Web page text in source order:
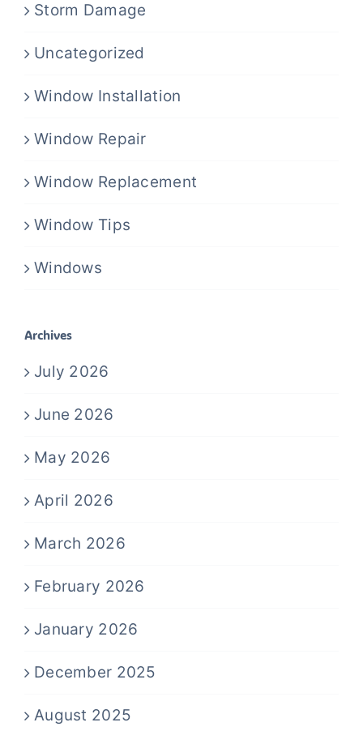
Storm Damage
Uncategorized
Window Installation
Window Repair
Window Replacement
Window Tips
Windows
Archives
July 2026
June 2026
May 2026
April 2026
March 2026
February 2026
January 2026
December 2025
August 2025